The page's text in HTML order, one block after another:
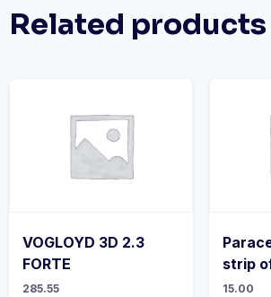
Related products
VOGLOYD 3D 2.3
FORTE
285.55
strip
15.00